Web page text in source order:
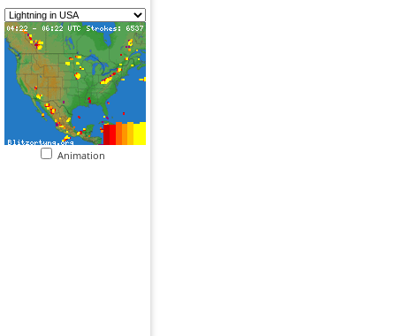
Animation